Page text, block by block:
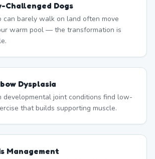
Challenged Dogs
can barely walk on land often move
warm pool — the transformation is
Dysplasia
developmental joint conditions find low-
that builds supporting muscle.
Management